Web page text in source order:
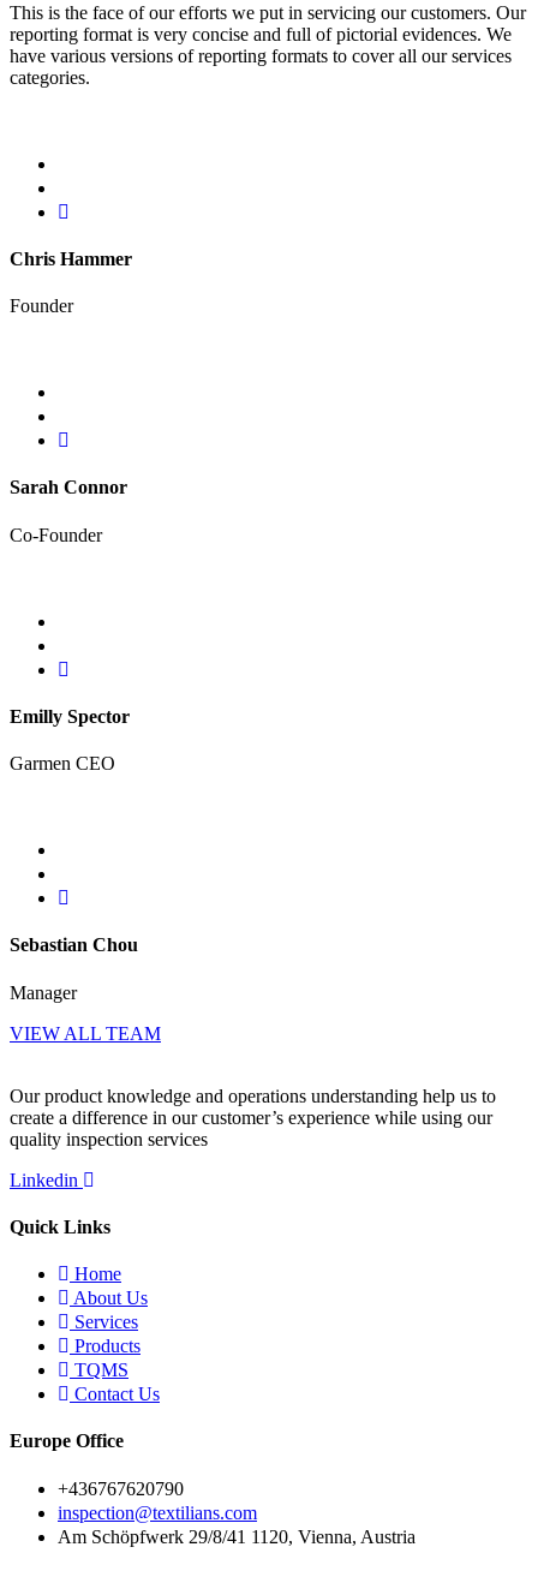
This is the face of our efforts we put in servicing our customers. Our
reporting format is very concise and full of pictorial evidences. We
have various versions of reporting formats to cover all our services
categories.
Chris Hammer
Founder
Sarah Connor
Co-Founder
Emilly Spector
Garmen CEO
Sebastian Chou
Manager
VIEW ALL TEAM
Our product knowledge and operations understanding help us to
create a difference in our customer’s experience while using our
quality inspection services
Linkedin
Quick Links
Home
About Us
Services
Products
TQMS
Contact Us
Europe Office
+436767620790
inspection@textilians.com
Am Schöpfwerk 29/8/41 1120, Vienna, Austria